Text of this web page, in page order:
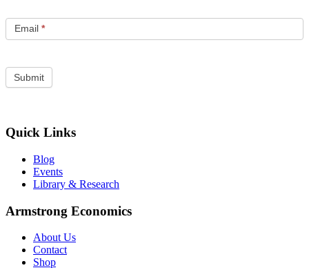
Email *
Quick Links
Blog
Events
Library & Research
Armstrong Economics
About Us
Contact
Shop